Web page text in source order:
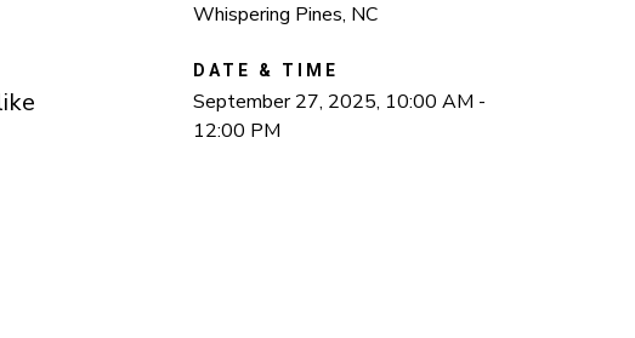
Whispering Pines, NC
DATE & TIME
September 27, 2025, 10:00 AM -
12:00 PM